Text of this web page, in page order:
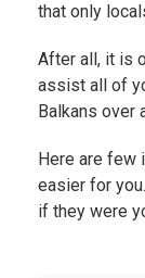
that only
After all, it is
assist all of
Balkans over
Here are few
easier for
if they were